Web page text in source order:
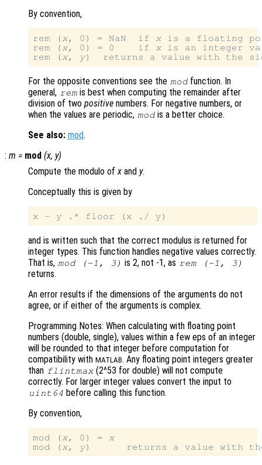
By convention,
rem (x, 0) = NaN  if x is a floating
rem (x, 0) = 0    if x is an integer
rem (x, y)  returns a value with the
For the opposite conventions see the mod function. In
general, rem is best when computing the remainder after
division of two positive numbers. For negative numbers, or
when the values are periodic, mod is a better choice.
See also: mod.
: m = mod (x, y)
Compute the modulo ofx and y.
Conceptually this is given by
and is written such that the correct modulus is returned for
integer types. This function handles negative values correctly.
That is, mod (-1, 3) is 2, not -1, as rem (-1, 3)
returns.
An error results if the dimensions of the arguments do not
agree, or if either of the arguments is complex.
Programming Notes: When calculating with floating point
numbers (double, single), values within a few eps of an integer
will be rounded to that integer before computation for
compatibility with MATLAB. Any floating point integers greater
than flintmax (2^53 for double) will not compute
correctly. For larger integer values convert the input to
uint64 before calling this function.
By convention,
mod (x, 0) = x
mod (x, y)      returns a value with